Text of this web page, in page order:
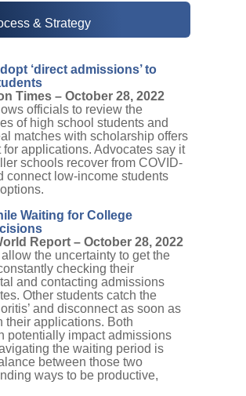
& Strategy
‘direct admissions’ to
Times – October 28, 2022
officials to review the
of high school students and
matches with scholarship offers
for applications. Advocates say it
schools recover from COVID-
connect low-income students
Waiting for College
Report – October 28, 2022
the uncertainty to get the
checking their
and contacting admissions
Other students catch the
and disconnect as soon as
their applications. Both
potentially impact admissions
the waiting period is
between those two
ways to be productive,